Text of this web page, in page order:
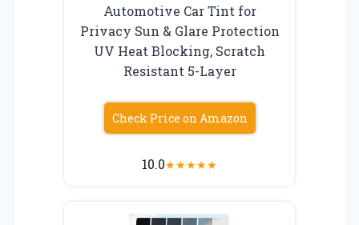
Automotive Car Tint for
Privacy Sun & Glare Protection
UV Heat Blocking, Scratch
Resistant 5-Layer
Check Price on Amazon
10.0★★★★★